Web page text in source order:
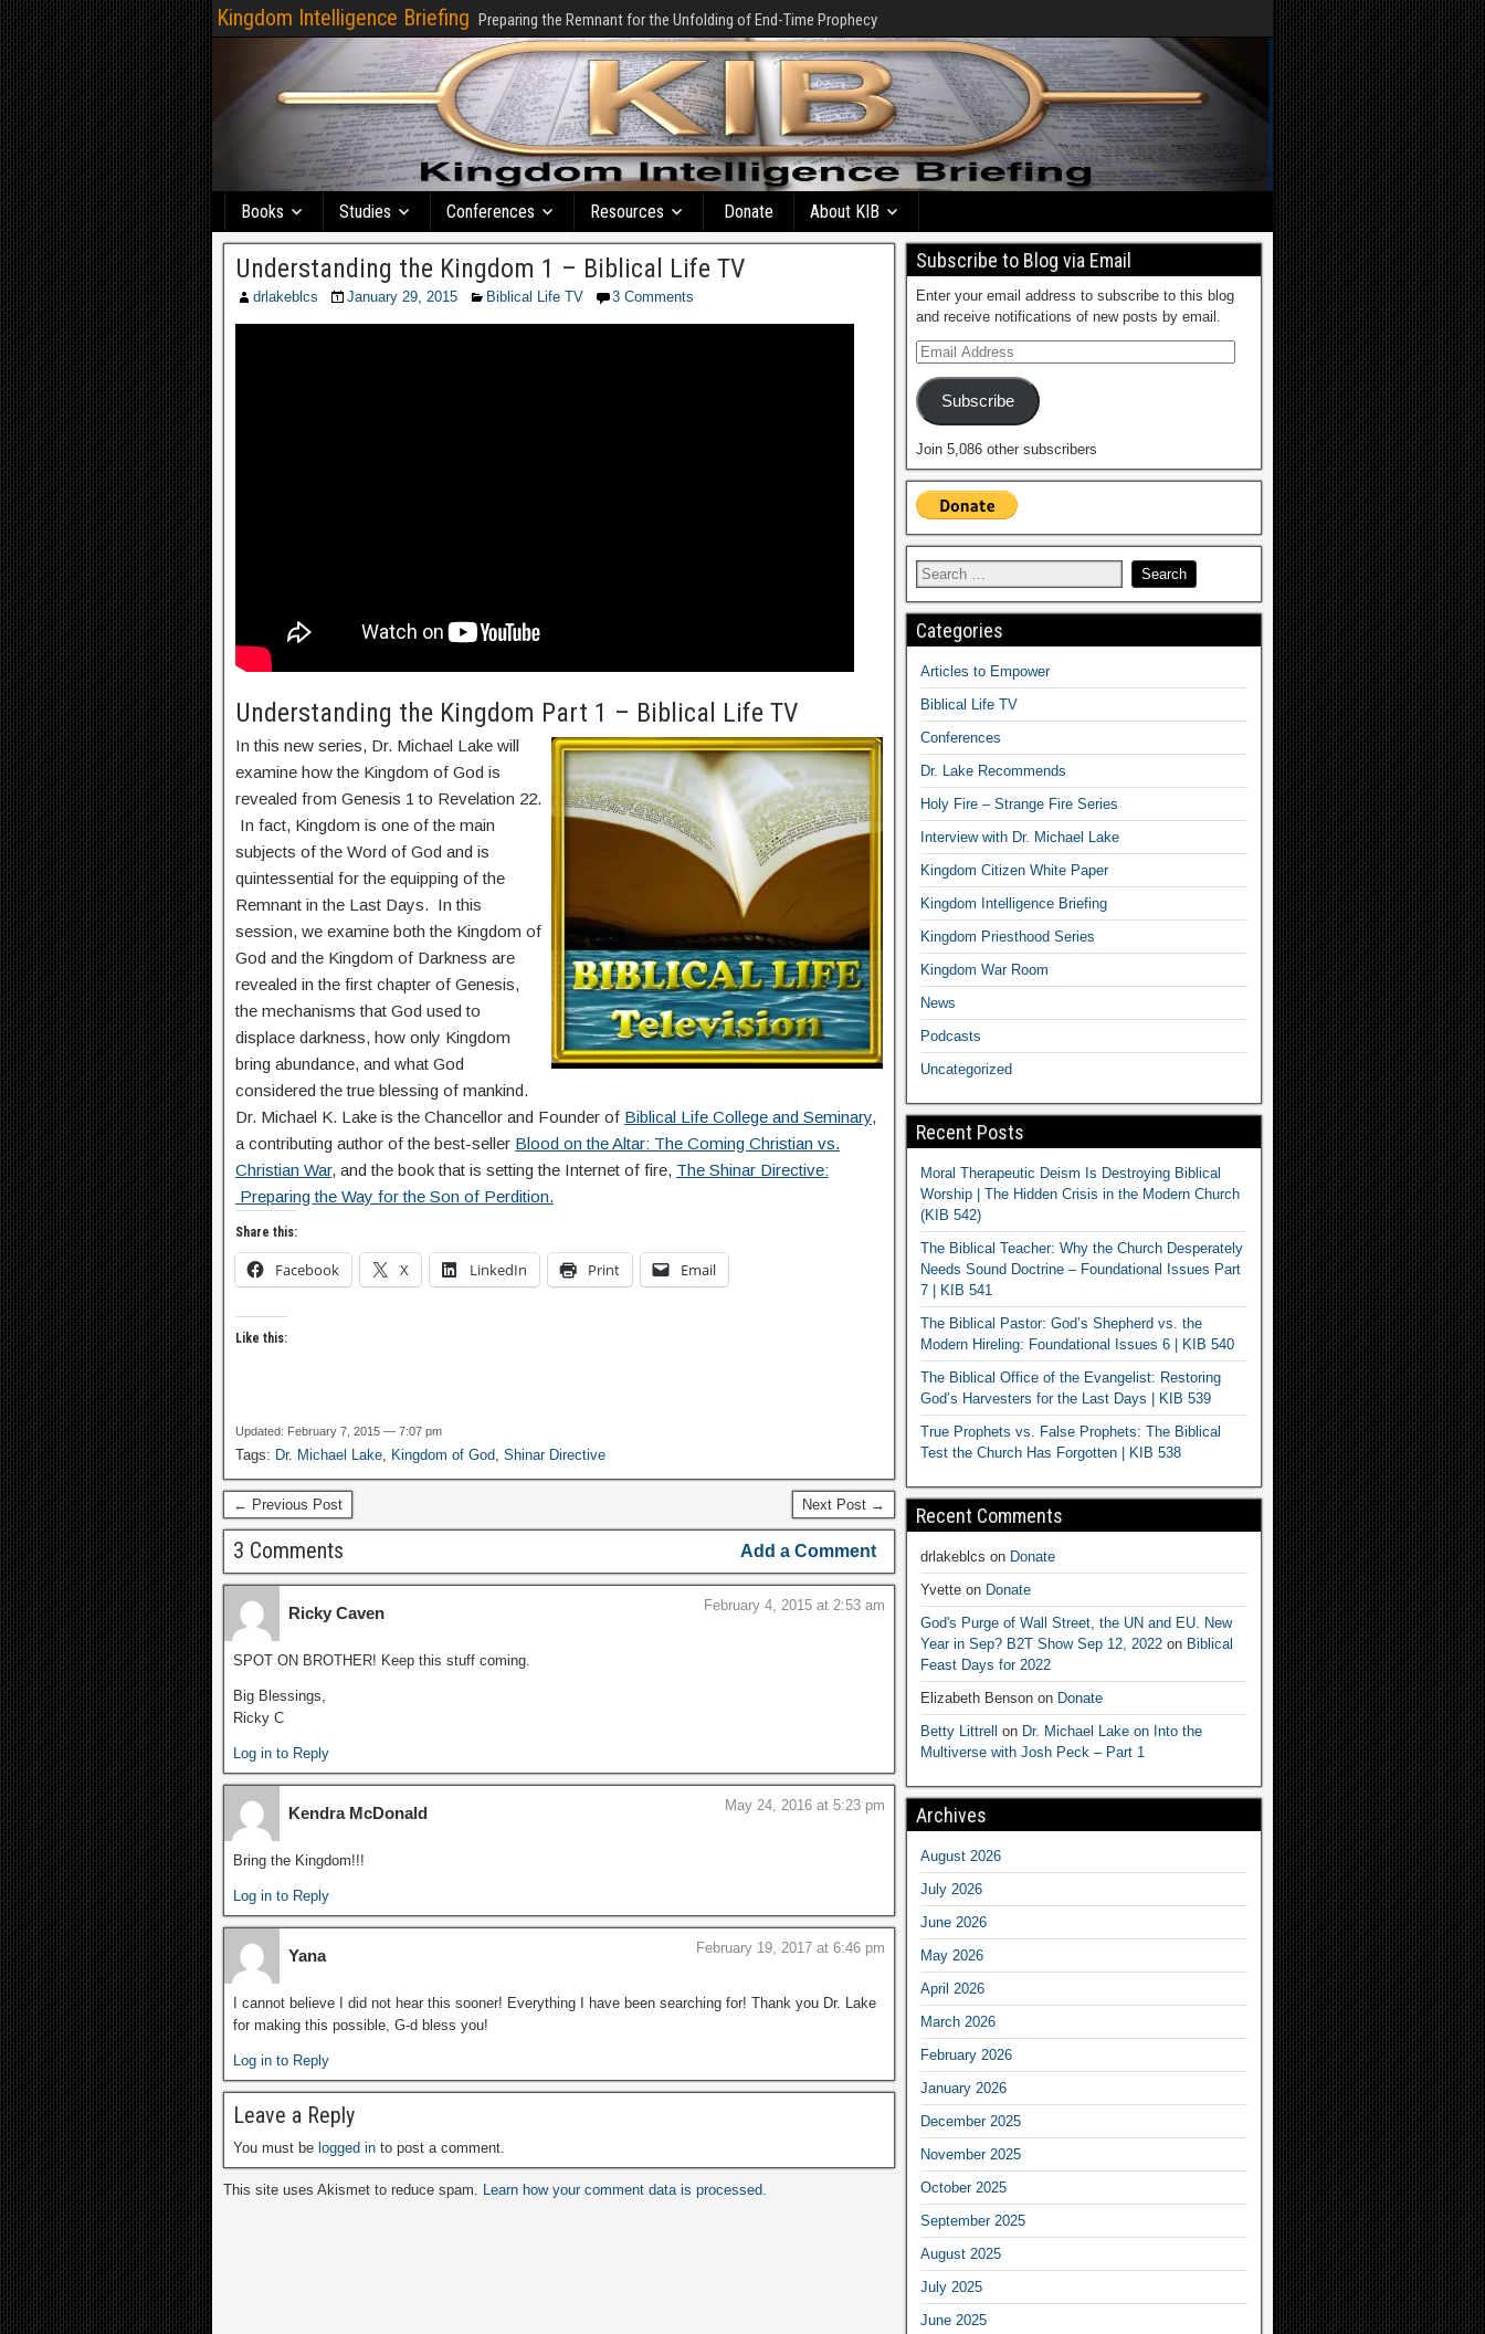
Kingdom Intelligence Briefing Preparing the Remnant for the Unfolding of End-Time Prophecy
Books Studies Conferences Resources Donate About KIB
Understanding the Kingdom 1 – Biblical Life TV
drlakeblcs January 29, 2015 Biblical Life TV 3 Comments
Understanding the Kingdom Part 1 – Biblical Life TV
In this new series, Dr. Michael Lake will
examine how the Kingdom of God is
revealed from Genesis 1 to Revelation 22.
In fact, Kingdom is one of the main
subjects of the Word of God and is
quintessential for the equipping of the
Remnant in the Last Days. In this
session, we examine both the Kingdom of
God and the Kingdom of Darkness are
revealed in the first chapter of Genesis,
the mechanisms that God used to
displace darkness, how only Kingdom
bring abundance, and what God
considered the true blessing of mankind.
Dr. Michael K. Lake is the Chancellor and Founder of Biblical Life College and Seminary,
a contributing author of the best-seller Blood on the Altar: The Coming Christian vs.
Christian War, and the book that is setting the Internet of fire, The Shinar Directive:
Preparing the Way for the Son of Perdition.
Share this:
Facebook X LinkedIn Print Email
Like this:
Updated: February 7, 2015 — 7:07 pm
Tags: Dr. Michael Lake, Kingdom of God, Shinar Directive
← Previous Post Next Post →
3 Comments Add a Comment
Ricky Caven February 4, 2015 at 2:53 am
SPOT ON BROTHER! Keep this stuff coming.
Big Blessings,
Ricky C
Log in to Reply
Kendra McDonald May 24, 2016 at 5:23 pm
Bring the Kingdom!!!
Log in to Reply
Yana February 19, 2017 at 6:46 pm
I cannot believe I did not hear this sooner! Everything I have been searching for! Thank you Dr. Lake
for making this possible, G-d bless you!
Log in to Reply
Leave a Reply
You must be logged in to post a comment.
This site uses Akismet to reduce spam. Learn how your comment data is processed.
Subscribe to Blog via Email
Enter your email address to subscribe to this blog
and receive notifications of new posts by email.
Subscribe
Join 5,086 other subscribers
Categories
Articles to Empower
Biblical Life TV
Conferences
Dr. Lake Recommends
Holy Fire – Strange Fire Series
Interview with Dr. Michael Lake
Kingdom Citizen White Paper
Kingdom Intelligence Briefing
Kingdom Priesthood Series
Kingdom War Room
News
Podcasts
Uncategorized
Recent Posts
Moral Therapeutic Deism Is Destroying Biblical
Worship | The Hidden Crisis in the Modern Church
(KIB 542)
The Biblical Teacher: Why the Church Desperately
Needs Sound Doctrine – Foundational Issues Part
7 | KIB 541
The Biblical Pastor: God’s Shepherd vs. the
Modern Hireling: Foundational Issues 6 | KIB 540
The Biblical Office of the Evangelist: Restoring
God’s Harvesters for the Last Days | KIB 539
True Prophets vs. False Prophets: The Biblical
Test the Church Has Forgotten | KIB 538
Recent Comments
drlakeblcs on Donate
Yvetteon Donate
God's Purge of Wall Street, the UN and EU. New
Year in Sep? B2T Show Sep 12, 2022on Biblical
Feast Days for 2022
Elizabeth Bensonon Donate
Betty Littrell on Dr. Michael Lake on Into the
Multiverse with Josh Peck – Part 1
Archives
August 2026
July 2026
June 2026
May 2026
April 2026
March 2026
February 2026
January 2026
December 2025
November 2025
October 2025
September 2025
August 2025
July 2025
June 2025